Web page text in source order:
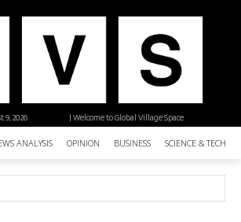
| Welcome to Global Village Space
9, 2026
ANALYSIS OPINION BUSINESS SCIENCE &